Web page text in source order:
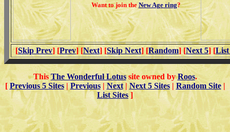
Want to join theNew Age ring?
[Skip Prev] [Prev] [Next] [Skip Next] [Random] [Next 5] [List
ThisThe Wonderful Lotussite owned byRoos.
[ Previous 5 Sites|Previous|Next|Next 5 Sites|Random Site|
List Sites]